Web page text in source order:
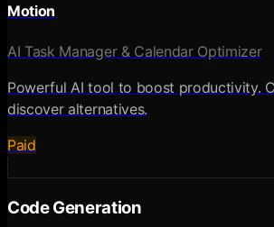
Motion
AI Task Manager & Calendar Optimizer
Powerful AI tool to boost productivity.
discover alternatives.
Paid
Code Generation